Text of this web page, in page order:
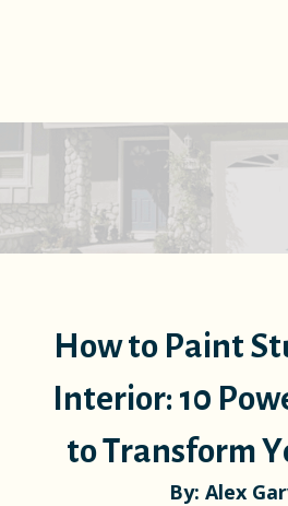
How to Paint
Interior: 10
to Transform
By: Alex